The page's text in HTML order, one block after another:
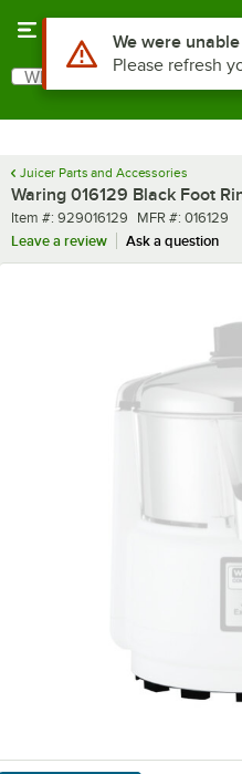
Search
What are you looking for?
Juicer Parts and Accessories
Waring 016129 Black Foot
Item number
Item #: 929016129 MFR number
MFR #: 016129
Leave a review
Ask a question
Use Alt or Option
We were
Please refresh